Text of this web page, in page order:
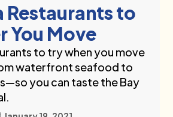
Restaurants to
You Move
to try when you move
waterfront seafood to
you can taste the Bay